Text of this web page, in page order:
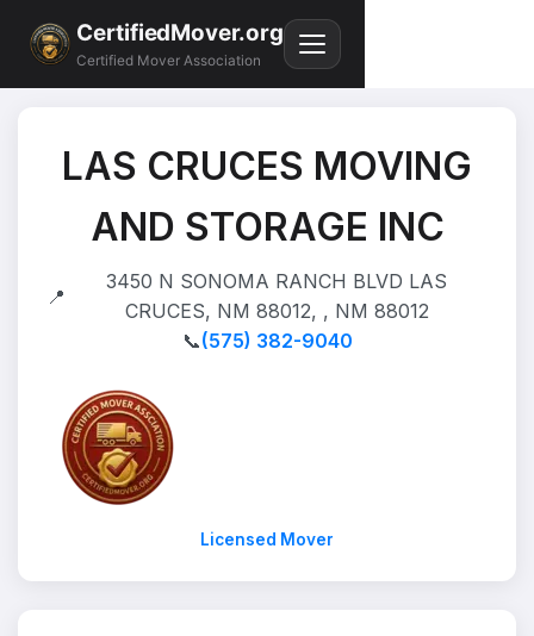
CertifiedMover.org
Certified Mover Association
LAS CRUCES MOVING
AND STORAGE INC
📍
3450 N SONOMA RANCH BLVD LAS
CRUCES, NM 88012, , NM 88012
📞(575) 382-9040
Licensed Mover